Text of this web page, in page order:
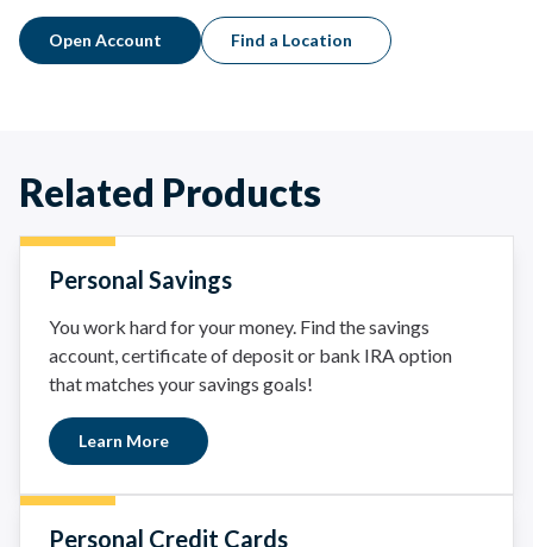
Open Account Find a Location
Related Products
Personal Savings
You work hard for your money. Find the savings
account, certificate of deposit or bank IRA option
that matches your savings goals!
Learn More
Personal Credit Cards